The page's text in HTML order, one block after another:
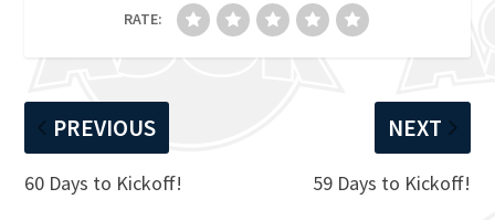
RATE:
PREVIOUS
60 Days to Kickoff!
NEXT
59 Days to Kickoff!